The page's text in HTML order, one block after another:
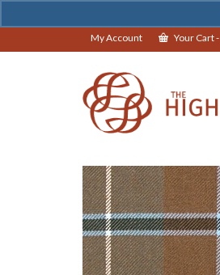
My Account Your Cart-